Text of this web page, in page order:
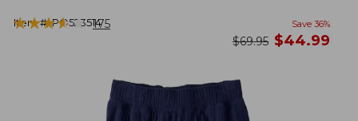
Item #:PO523514
★★★★★
★★★★★ 175 Save 36%
was
$69.95 now
$44.99